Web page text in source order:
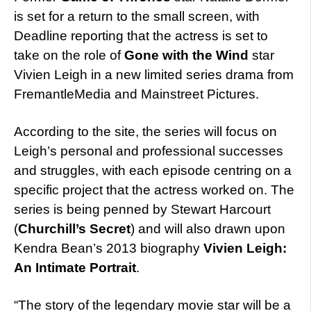
is set for a return to the small screen, with
Deadline reporting that the actress is set to
take on the role ofGone with the Wind star
Vivien Leigh in a new limited series drama from
FremantleMedia and Mainstreet Pictures.
According to the site, the series will focus on
Leigh’s personal and professional successes
and struggles, with each episode centring on a
specific project that the actress worked on. The
series is being penned by Stewart Harcourt
(Churchill’s Secret) and will also drawn upon
Kendra Bean’s 2013 biography Vivien Leigh:
An Intimate Portrait.
“The story of the legendary movie star will be a